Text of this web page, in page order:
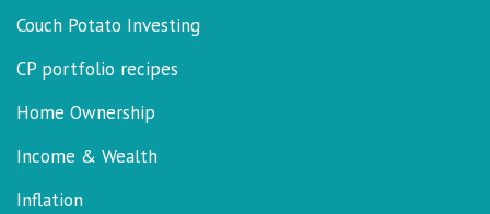
Couch Potato Investing
CP portfolio recipes
Home Ownership
Income & Wealth
Inflation